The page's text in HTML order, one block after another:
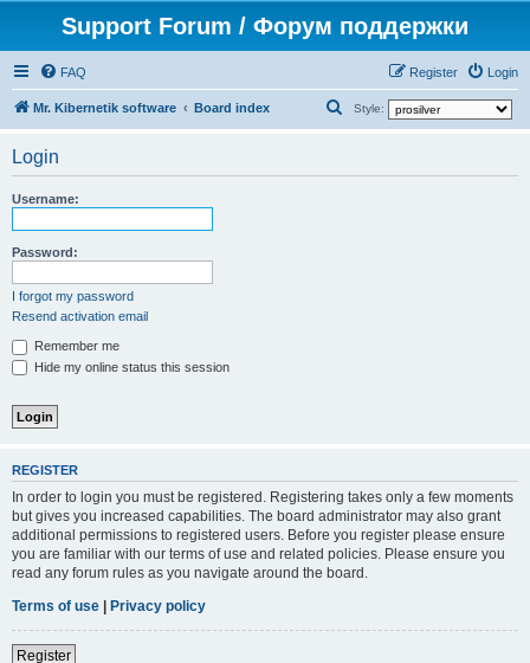
Support Forum / Форум поддержки
FAQ Login
Register
Mr. Kibernetik software Board index Style:
Login
Username:
Password:
I forgot my password
Resend activation email
Remember me
Hide my online status this session
REGISTER
In order to login you must be registered. Registering takes only a few moments
but gives you increased capabilities. The board administrator may also grant
additional permissions to registered users. Before you register please ensure
you are familiar with our terms of use and related policies. Please ensure you
read any forum rules as you navigate around the board.
Terms of use | Privacy policy
Register